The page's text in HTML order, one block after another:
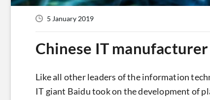
5 January 2019
Chinese IT
Like all other leaders of the information
IT giant Baidu took on the development of